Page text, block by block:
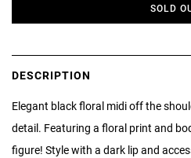
SOLD
DESCRIPTION
Elegant black floral midi off the
detail. Featuring a floral print and
figure! Style with a dark lip and